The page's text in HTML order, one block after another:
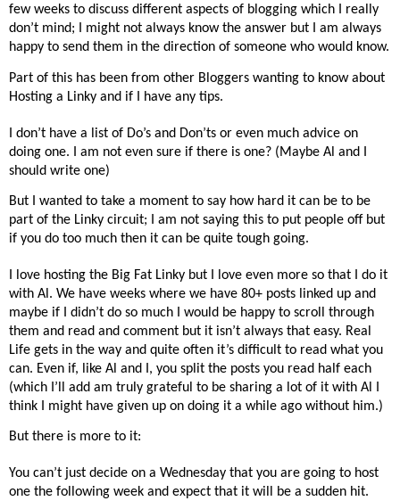
few weeks to discuss different aspects of blogging which I really
don’t mind; I might not always know the answer but I am always
happy to send them in the direction of someone who would know.
Part of this has been from other Bloggers wanting to know about
Hosting a Linky and if I have any tips.
I don’t have a list of Do’s and Don’ts or even much advice on
doing one. I am not even sure if there is one? (Maybe Al and I
should write one)
But I wanted to take a moment to say how hard it can be to be
part of the Linky circuit; I am not saying this to put people off but
if you do too much then it can be quite tough going.
I love hosting the Big Fat Linky but I love even more so that I do it
with Al. We have weeks where we have 80+ posts linked up and
maybe if I didn’t do so much I would be happy to scroll through
them and read and comment but it isn’t always that easy. Real
Life gets in the way and quite often it’s difficult to read what you
can. Even if, like Al and I, you split the posts you read half each
(which I’ll add am truly grateful to be sharing a lot of it with Al I
think I might have given up on doing it a while ago without him.)
But there is more to it:
You can’t just decide on a Wednesday that you are going to host
one the following week and expect that it will be a sudden hit.